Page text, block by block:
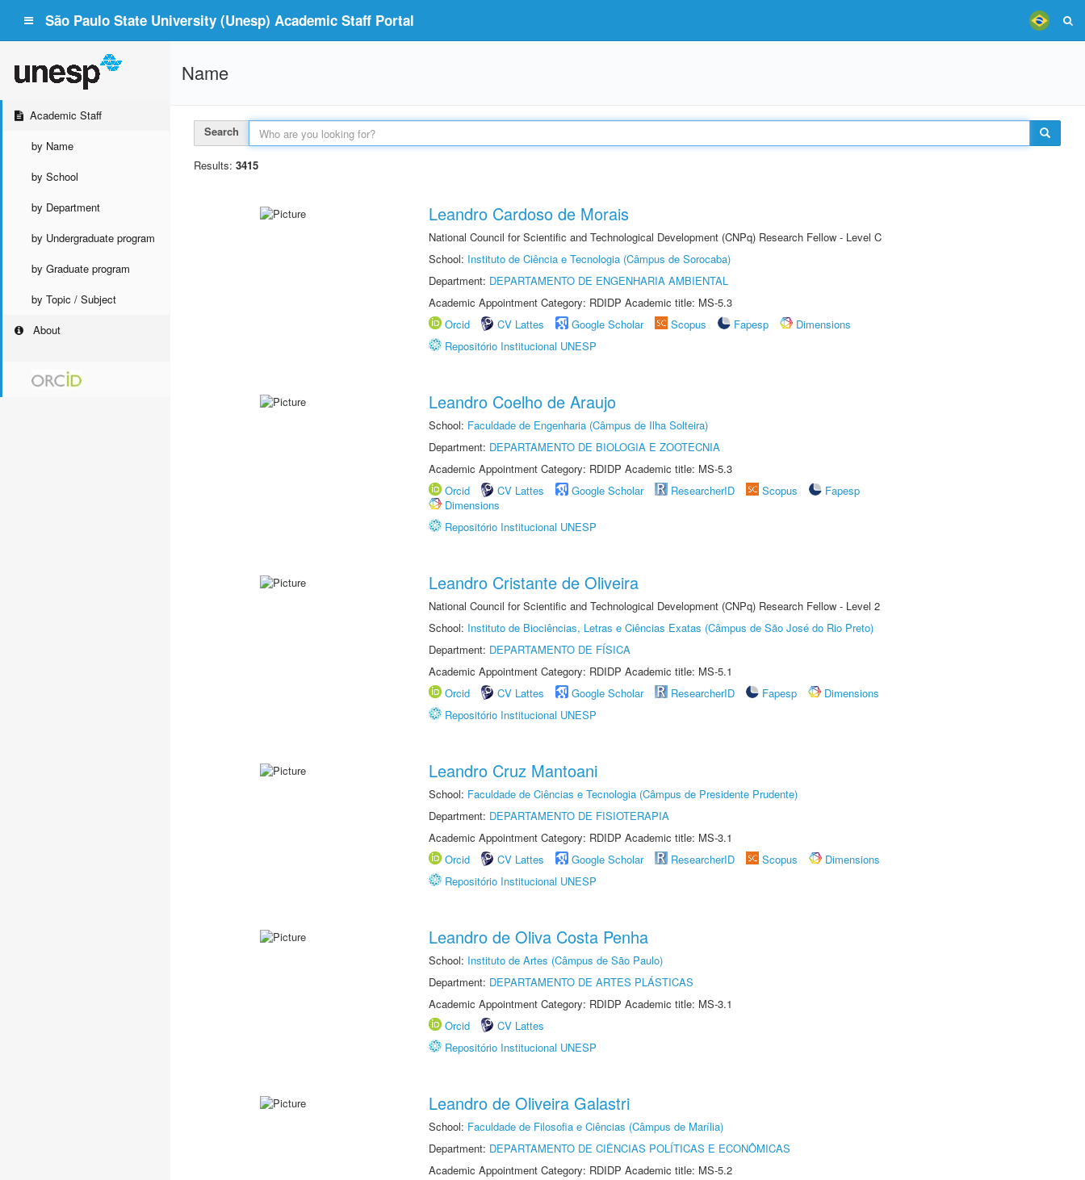
São Paulo State University (Unesp) Academic Staff Portal
Academic Staff
by Name
by School
by Department
by Undergraduate program
by Graduate program
by Topic / Subject
About
Name
Search
Results: 3415
Leandro Cardoso de Morais
National Council for Scientific and Technological Development (CNPq) Research Fellow - Level C
School: Instituto de Ciência e Tecnologia (Câmpus de Sorocaba)
Department: DEPARTAMENTO DE ENGENHARIA AMBIENTAL
Academic Appointment Category: RDIDP Academic title: MS-5.3
Orcid
CV Lattes Google Scholar Scopus Fapesp
Dimensions
Repositório Institucional UNESP
Leandro Coelho de Araujo
School: Faculdade de Engenharia (Câmpus de Ilha Solteira)
Department: DEPARTAMENTO DE BIOLOGIA E ZOOTECNIA
Academic Appointment Category: RDIDP Academic title: MS-5.3
Orcid
CV Lattes Google Scholar ResearcherID Scopus
Fapesp
Dimensions
Repositório Institucional UNESP
Leandro Cristante de Oliveira
National Council for Scientific and Technological Development (CNPq) Research Fellow - Level 2
School: Instituto de Biociências, Letras e Ciências Exatas (Câmpus de São José do Rio Preto)
Department: DEPARTAMENTO DE FÍSICA
Academic Appointment Category: RDIDP Academic title: MS-5.1
Orcid
CV Lattes Google Scholar ResearcherID Fapesp
Dimensions
Repositório Institucional UNESP
Leandro Cruz Mantoani
School: Faculdade de Ciências e Tecnologia (Câmpus de Presidente Prudente)
Department: DEPARTAMENTO DE FISIOTERAPIA
Academic Appointment Category: RDIDP Academic title: MS-3.1
Orcid
CV Lattes Google Scholar ResearcherID Scopus
Dimensions
Repositório Institucional UNESP
Leandro de Oliva Costa Penha
School: Instituto de Artes (Câmpus de São Paulo)
Department: DEPARTAMENTO DE ARTES PLÁSTICAS
Academic Appointment Category: RDIDP Academic title: MS-3.1
Orcid
CV Lattes
Repositório Institucional UNESP
Leandro de Oliveira Galastri
School: Faculdade de Filosofia e Ciências (Câmpus de Marília)
Department: DEPARTAMENTO DE CIÊNCIAS POLÍTICAS E ECONÔMICAS
Academic Appointment Category: RDIDP Academic title: MS-5.2